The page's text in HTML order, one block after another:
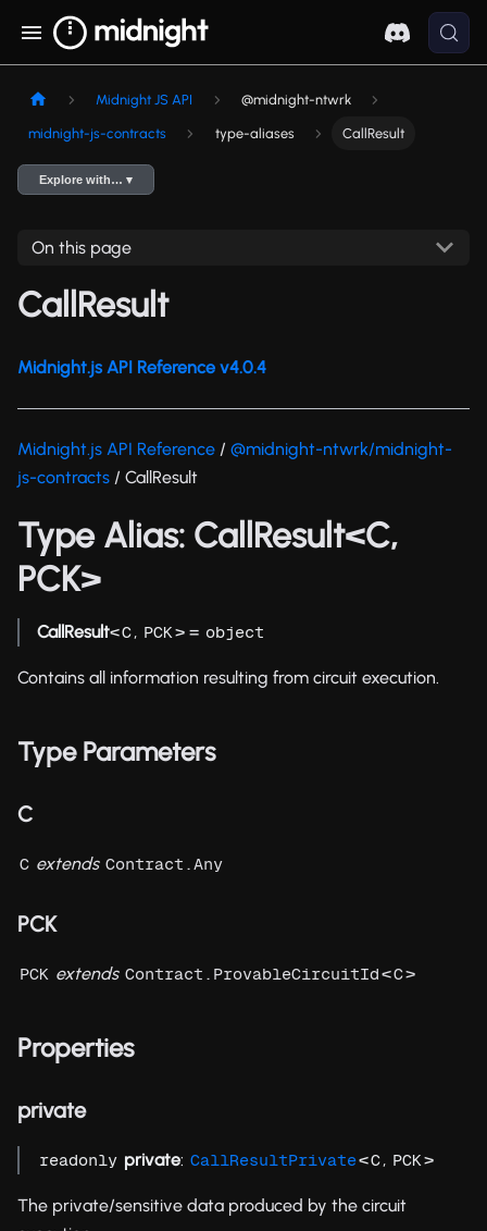
Midnight JS API @midnight-ntwrk
midnight-js-contracts type-aliases CallResult
Explore with… ▾
On this page
CallResult
Midnight.js API Reference v4.0.4
Midnight.js API Reference / @midnight-ntwrk/midnight-
js-contracts / CallResult
Type Alias: CallResult<C,
PCK>
CallResult<C, PCK> = object
Contains all information resulting from circuit execution.
Type Parameters
C
C extends Contract.Any
PCK
PCK extends Contract.ProvableCircuitId<C>
Properties
private
readonly private: CallResultPrivate<C, PCK>
The private/sensitive data produced by the circuit